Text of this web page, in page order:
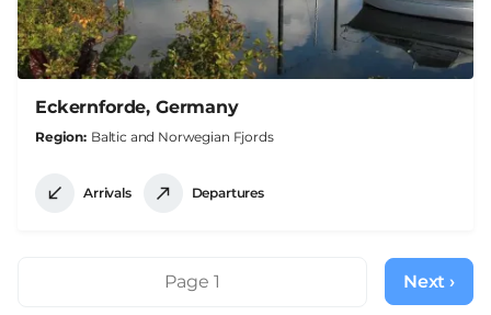
Eckernforde, Germany
Region Baltic and Norwegian Fjords
Arrivals Departures
PaginationPage 1
Next
page
Next ›